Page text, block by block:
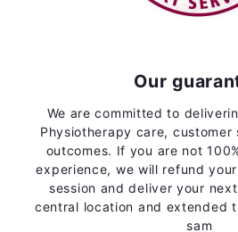
Our
We are committed to
Physiotherapy care, customer
outcomes. If you are not
experience, we will refund
session and deliver your
central location and extended
sam